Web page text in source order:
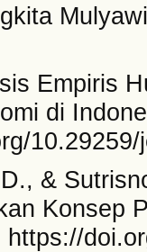
Empiris
di
&
Konsep